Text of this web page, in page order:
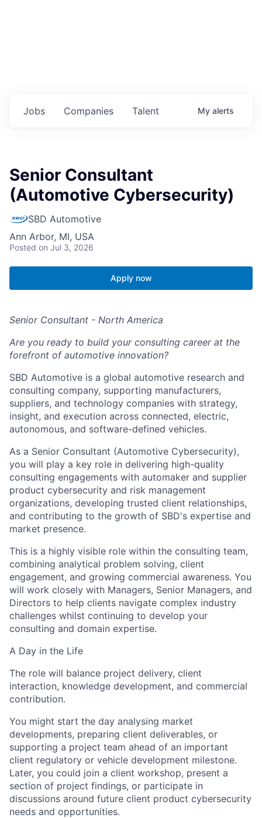
Jobs Companies Talent My alerts
Senior Consultant
(Automotive Cybersecurity)
SBD Automotive
Ann Arbor, MI, USA
Posted on Jul 3, 2026
Apply now
Senior Consultant - North America
Are you ready to build your consulting career at the
forefront of automotive innovation?
SBD Automotive is a global automotive research and
consulting company, supporting manufacturers,
suppliers, and technology companies with strategy,
insight, and execution across connected, electric,
autonomous, and software-defined vehicles.
As a Senior Consultant (Automotive Cybersecurity),
you will play a key role in delivering high-quality
consulting engagements with automaker and supplier
product cybersecurity and risk management
organizations, developing trusted client relationships,
and contributing to the growth of SBD's expertise and
market presence.
This is a highly visible role within the consulting team,
combining analytical problem solving, client
engagement, and growing commercial awareness. You
will work closely with Managers, Senior Managers, and
Directors to help clients navigate complex industry
challenges whilst continuing to develop your
consulting and domain expertise.
A Day in the Life
The role will balance project delivery, client
interaction, knowledge development, and commercial
contribution.
You might start the day analysing market
developments, preparing client deliverables, or
supporting a project team ahead of an important
client regulatory or vehicle development milestone.
Later, you could join a client workshop, present a
section of project findings, or participate in
discussions around future client product cybersecurity
needs and opportunities.